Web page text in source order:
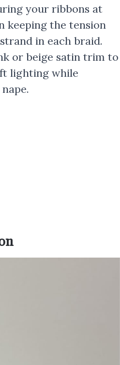
your ribbons at
keeping the tension
in each braid.
or beige satin trim to
lighting while